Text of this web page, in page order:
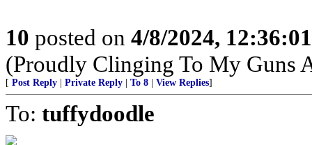
10 posted on 4/8/2024,
(Proudly Clinging To My Guns
[ Post Reply Private Reply To 8 View Replies]
To: tuffydoodle